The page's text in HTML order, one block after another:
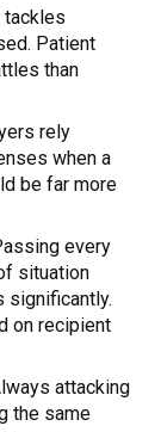
tackles
Patient
than
rely
when a
be far more
every
situation
significantly.
on recipient
attacking
the same